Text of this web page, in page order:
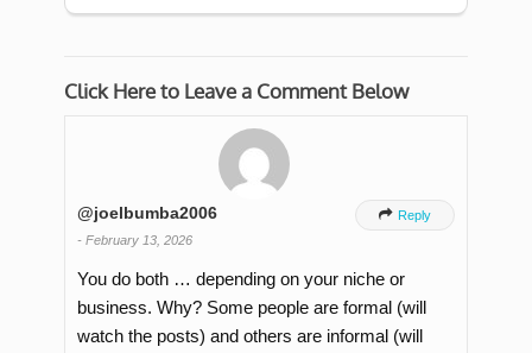
Click Here to Leave a Comment Below
@joelbumba2006
- February 13, 2026
 Reply
You do both … depending on your niche or
business. Why? Some people are formal (will
watch the posts) and others are informal (will